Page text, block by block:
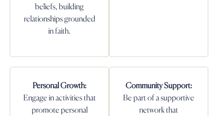
beliefs, building
relationships grounded
in faith.
Personal Growth:
Engage in activities that
promote personal
Community Support:
Be part of a supportive
network that